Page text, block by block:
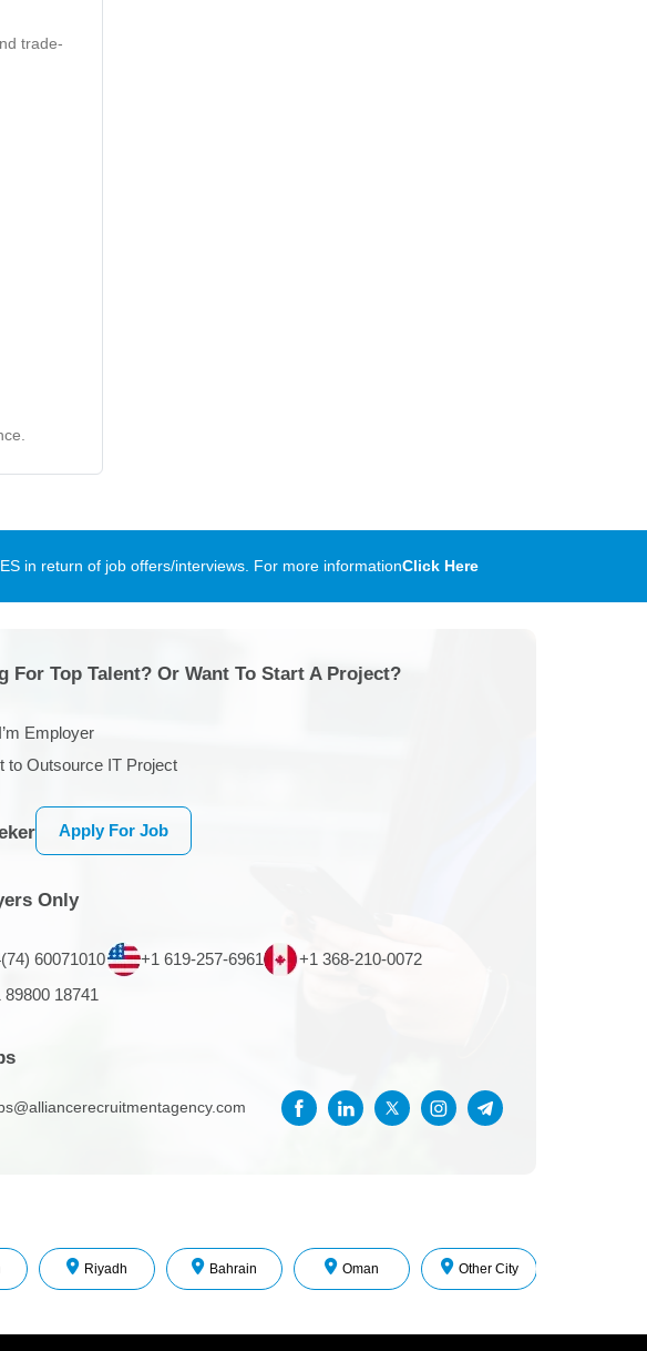
trade-
in return of job offers/interviews. For more informationClick Here
For Top Talent? Or Want To Start A Project?
Employer
to Outsource IT Project
Apply For Job
Only
60071010 +1 619-257-6961
+1 368-210-0072
89800 18741
Riyadh Bahrain Oman Other City